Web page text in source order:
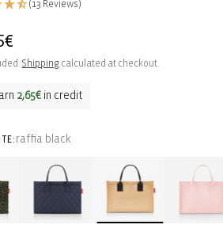
(13 Reviews)
Shipping calculated at checkout.
2,65€ in credit
raffia black